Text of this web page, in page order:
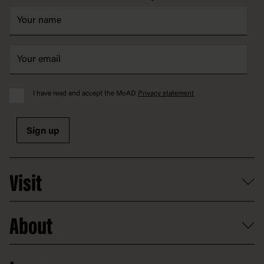
I have read and accept the MoAD Privacy statement
Sign up
Visit
Getting here and parking
About